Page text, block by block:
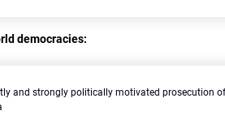
democracies:
and strongly politically motivated prosecution